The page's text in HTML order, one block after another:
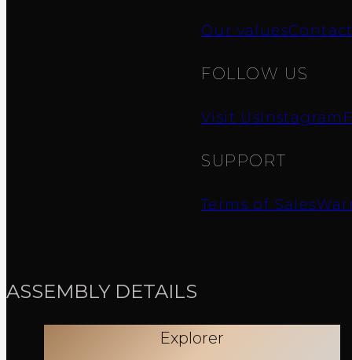
Our valuesContact
FOLLOW US
Visit UsInstagram
SUPPORT
Terms of Sales
ASSEMBLY DETAILS
Explorer